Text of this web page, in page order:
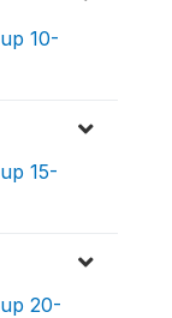
10-
15-
20-